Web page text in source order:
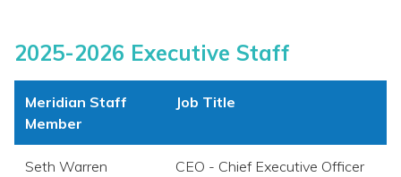
2025-2026 Executive Staff
Meridian Staff
Member
Job Title
Seth Warren CEO - Chief Executive Officer